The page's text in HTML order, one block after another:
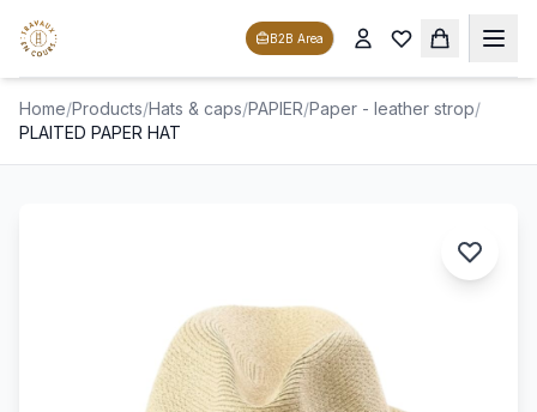
B2B Area
Home/Products/Hats & caps/PAPIER/Paper - leather strop/
PLAITED PAPER HAT